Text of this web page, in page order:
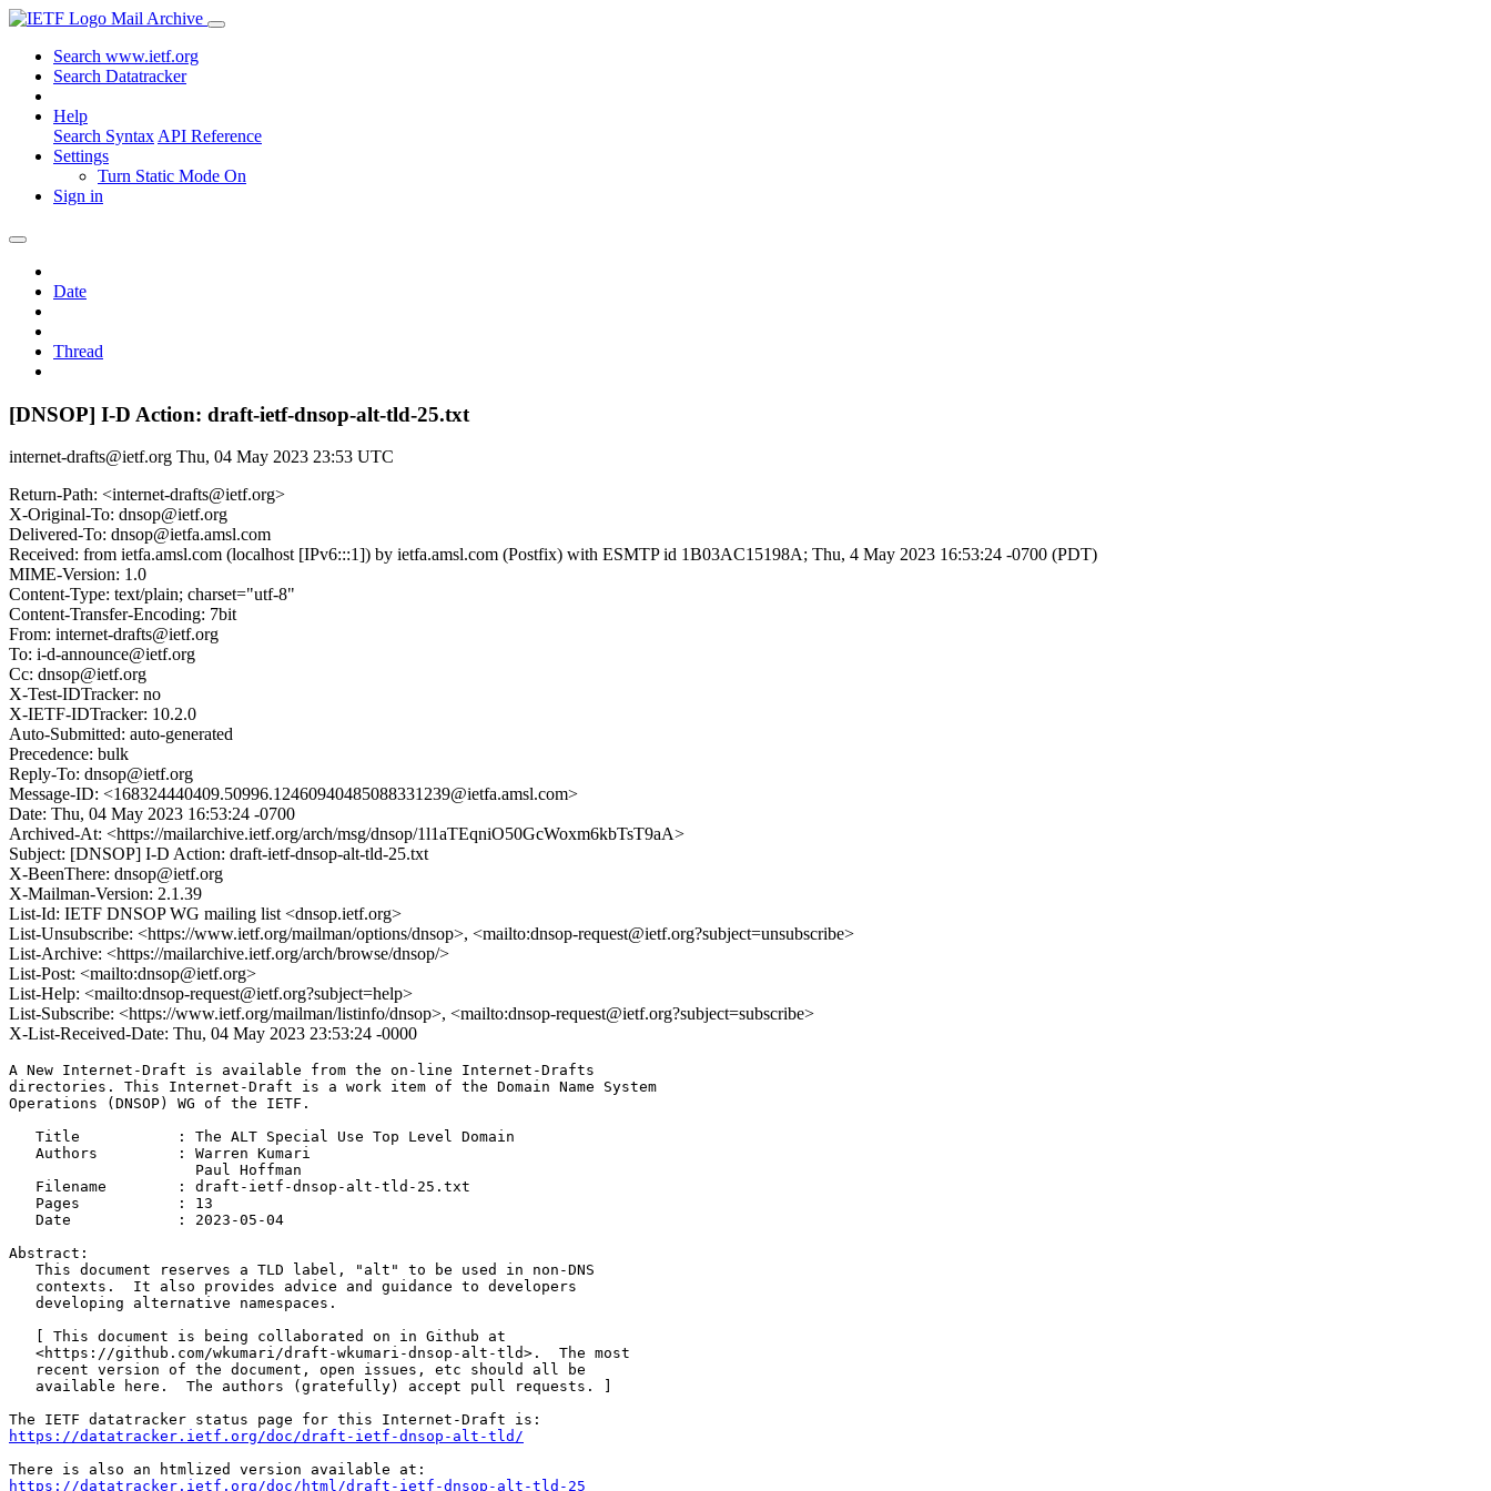
Mail Archive
Search www.ietf.org
Search Datatracker
Help
Search Syntax API Reference
Settings
Turn Static Mode On
Sign in
Date
Thread
[DNSOP] I-D Action: draft-ietf-dnsop-alt-tld-25.txt
internet-drafts@ietf.org Thu, 04 May 2023 23:53 UTC
Return-Path: <internet-drafts@ietf.org>
X-Original-To: dnsop@ietf.org
Delivered-To: dnsop@ietfa.amsl.com
Received: from ietfa.amsl.com (localhost [IPv6:::1]) by ietfa.amsl.com (Postfix) with ESMTP id 1B03AC15198A; Thu, 4 May 2023 16:53:24 -0700 (PDT)
MIME-Version: 1.0
Content-Type: text/plain; charset="utf-8"
Content-Transfer-Encoding: 7bit
From: internet-drafts@ietf.org
To: i-d-announce@ietf.org
Cc: dnsop@ietf.org
X-Test-IDTracker: no
X-IETF-IDTracker: 10.2.0
Auto-Submitted: auto-generated
Precedence: bulk
Reply-To: dnsop@ietf.org
Message-ID: <168324440409.50996.12460940485088331239@ietfa.amsl.com>
Date: Thu, 04 May 2023 16:53:24 -0700
Archived-At: <https://mailarchive.ietf.org/arch/msg/dnsop/1l1aTEqniO50GcWoxm6kbTsT9aA>
Subject: [DNSOP] I-D Action: draft-ietf-dnsop-alt-tld-25.txt
X-BeenThere: dnsop@ietf.org
X-Mailman-Version: 2.1.39
List-Id: IETF DNSOP WG mailing list <dnsop.ietf.org>
List-Unsubscribe: <https://www.ietf.org/mailman/options/dnsop>, <mailto:dnsop-request@ietf.org?subject=unsubscribe>
List-Archive: <https://mailarchive.ietf.org/arch/browse/dnsop/>
List-Post: <mailto:dnsop@ietf.org>
List-Help: <mailto:dnsop-request@ietf.org?subject=help>
List-Subscribe: <https://www.ietf.org/mailman/listinfo/dnsop>, <mailto:dnsop-request@ietf.org?subject=subscribe>
X-List-Received-Date: Thu, 04 May 2023 23:53:24 -0000
A New Internet-Draft is available from the on-line Internet-Drafts
directories. This Internet-Draft is a work item of the Domain Name System
Operations (DNSOP) WG of the IETF.
   Title           : The ALT Special Use Top Level Domain
   Authors         : Warren Kumari
                     Paul Hoffman
   Filename        : draft-ietf-dnsop-alt-tld-25.txt
   Pages           : 13
   Date            : 2023-05-04
Abstract:
   This document reserves a TLD label, "alt" to be used in non-DNS
   contexts.  It also provides advice and guidance to developers
   developing alternative namespaces.
   [ This document is being collaborated on in Github at
   <https://github.com/wkumari/draft-wkumari-dnsop-alt-tld>.  The most
   recent version of the document, open issues, etc should all be
   available here.  The authors (gratefully) accept pull requests. ]
https://datatracker.ietf.org/doc/draft-ietf-dnsop-alt-tld/
https://datatracker.ietf.org/doc/html/draft-ietf-dnsop-alt-tld-25